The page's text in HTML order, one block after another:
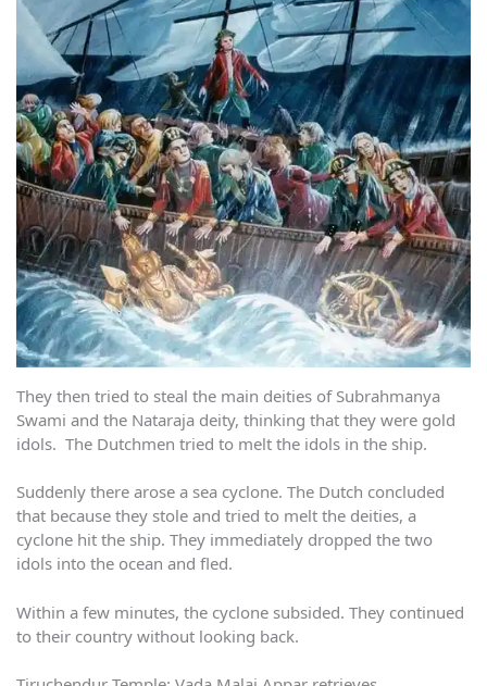
They then tried to steal the main deities of Subrahmanya
Swami and the Nataraja deity, thinking that they were gold
idols. The Dutchmen tried to melt the idols in the ship.
Suddenly there arose a sea cyclone. The Dutch concluded
that because they stole and tried to melt the deities, a
cyclone hit the ship. They immediately dropped the two
idols into the ocean and fled.
Within a few minutes, the cyclone subsided. They continued
to their country without looking back.